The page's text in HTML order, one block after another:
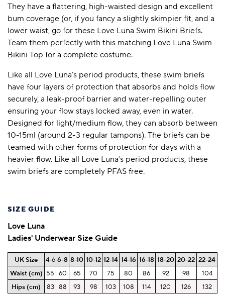
They have a flattering, high-waisted design and excellent
bum coverage (or, if you fancy a slightly skimpier fit, and a
lower waist, go for these Love Luna Swim Bikini Briefs.
Team them perfectly with this matching Love Luna Swim
Bikini Top for a complete costume.
Like all Love Luna’s period products, these swim briefs
have four layers of protection that absorbs and holds flow
securely, a leak-proof barrier and water-repelling outer
ensuring your flow stays locked away, even in water.
Designed for light/medium flow, they can absorb between
10-15ml (around 2-3 regular tampons). The briefs can be
teamed with other forms of protection for days with a
heavier flow. Like all Love Luna’s period products, these
swim briefs are completely PFAS free.
SIZE GUIDE
Love Luna
Ladies' Underwear Size Guide
UK Size 4-6 6-8 8-10 10-12 12-14 14-16 16-18 18-20 20-22 22-24
Waist (cm) 55 60 65 70 75 80 86 92 98
104
Hips (cm) 83 88 93 98 103 108 114 120 126 132